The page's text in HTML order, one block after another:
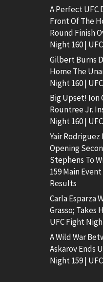
A Perfect UFC
Front Of The
Round Finish
Night 160 |
Gilbert Burns
Home The
Night 160 |
Big Upset! Ion
Rountree Jr.
Night 160 |
Yair Rodriguez
Opening
Stephens To
159 Main
Results
Carla Esparza
Grasso; Takes
UFC Fight
A Wild War
Askarov Ends
Night 159 |